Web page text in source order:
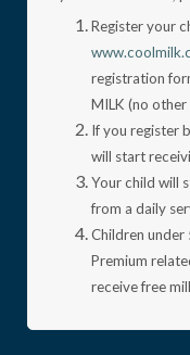
Register your
registration
MILK (no
If you register
will start
Your child will
from a daily
Children under
Premium
receive free